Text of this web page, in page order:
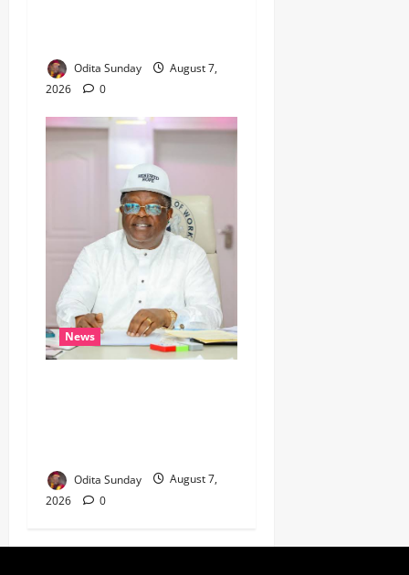
Odita Sunday
August 7,
2026
0
News
Odita Sunday
August 7,
2026
0